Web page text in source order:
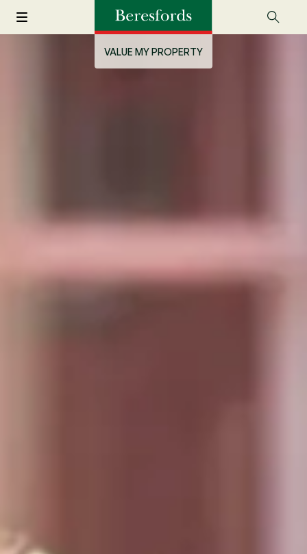
VALUE MY PROPERTY